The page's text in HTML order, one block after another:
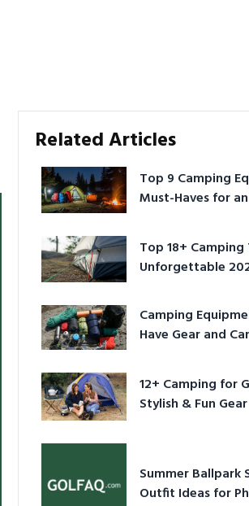
Related Articles
Top 9 Camping
Must-Haves for
Top 18+
Unforgettable
Camping
Have Gear and
12+ Camping for
Stylish & Fun
Summer Ballpark
Outfit Ideas for